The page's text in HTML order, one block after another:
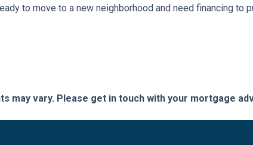
to move to a new neighborhood and need financing to
may vary. Please get in touch with your mortgage